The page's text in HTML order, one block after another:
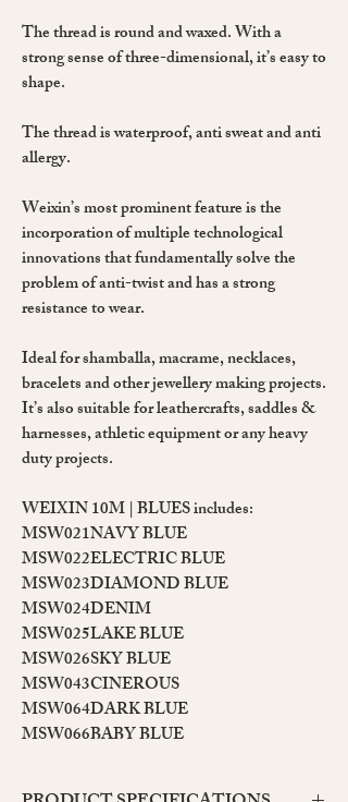
The thread isroundandwaxed. With a
strong sense of three-dimensional, it’s easy to
shape.
The thread is waterproof, anti sweat and anti
allergy.
Weixin’s most prominent feature is the
incorporation of multiple technological
innovations that fundamentally solve the
problem of anti-twist and has a strong
resistance to wear.
Ideal for shamballa, macrame, necklaces,
bracelets and other jewellery making projects.
It’s also suitable for leathercrafts, saddles &
harnesses, athletic equipment or any heavy
duty projects.
WEIXIN 10M | BLUES includes:
MSW021NAVY BLUE
MSW022ELECTRIC BLUE
MSW023DIAMOND BLUE
MSW024DENIM
MSW025LAKE BLUE
MSW026SKY BLUE
MSW043CINEROUS
MSW064DARK BLUE
MSW066BABY BLUE